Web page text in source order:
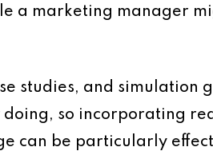
a marketing manager
studies, and simulation
so incorporating
can be particularly